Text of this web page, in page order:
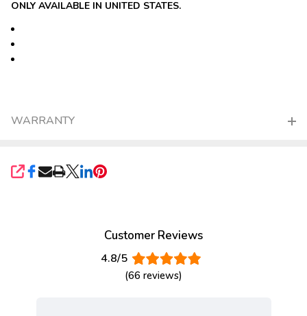
SHARE
ONLY AVAILABLE IN UNITED STATES.
WARRANTY
Customer Reviews
4.8/5
(66 reviews)